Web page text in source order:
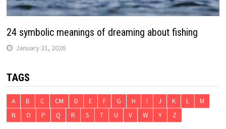
24 symbolic meanings of dreaming about fishing
January 31, 2026
TAGS
A B C CM D E F G H I J K L
M
N
O P Q R S T U V W Y Z